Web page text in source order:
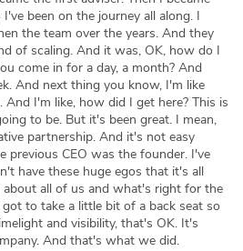
been on the journey all along. I
the team over the years. And they
of scaling. And it was, OK, how do I
come in for a day, a month? And
And next thing you know, I'm like
I'm like, how did I get here? This is
to be. But it's been great. I mean,
partnership. And it's not easy
previous CEO was the founder. I've
have these huge egos that it's all
all of us and what's right for the
to take a little bit of a back seat so
and visibility, that's OK. It's
And that's what we did.